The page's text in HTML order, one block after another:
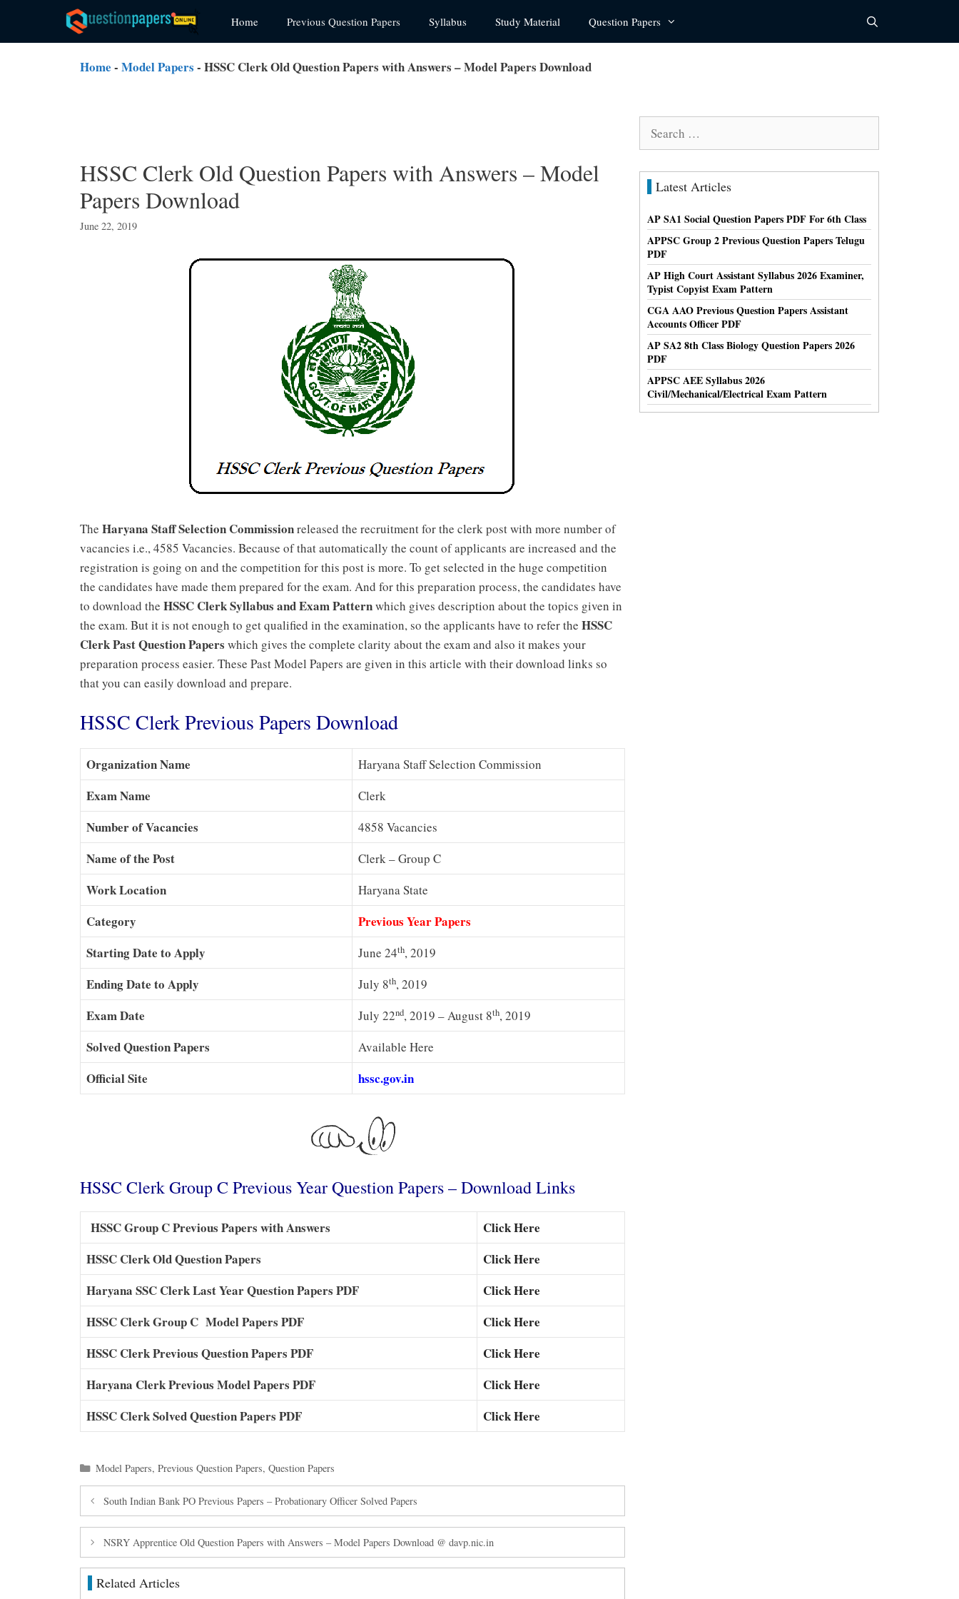
content
Home Previous Question Papers Syllabus Study Material Question Papers
Home - Model Papers - HSSC Clerk Old Question Papers with Answers – Model Papers Download
HSSC Clerk Old Question Papers with Answers – Model
Papers Download
June 22, 2019
The Haryana Staff Selection Commissionreleased the recruitment for the clerk post with more number of
vacancies i.e., 4585 Vacancies. Because of that automatically the count of applicants are increased and the
registration is going on and the competition for this post is more. To get selected in the huge competition
the candidates have made them prepared for the exam. And for this preparation process, the candidates have
to download the HSSC Clerk Syllabus and Exam Patternwhich gives description about the topics given in
the exam. But it is not enough to get qualified in the examination, so the applicants have to refer the HSSC
Clerk Past Question Papers which gives the complete clarity about the exam and also it makes your
preparation process easier. These Past Model Papers are given in this article with their download links so
that you can easily download and prepare.
HSSC Clerk Previous Papers Download
Organization Name Haryana Staff Selection Commission
Exam Name Clerk
Number of Vacancies 4858 Vacancies
Name of the Post Clerk – Group C
Work Location Haryana State
Category
Previous Year Papers
Starting Date to Apply
June 24th, 2019
Ending Date to Apply July 8th, 2019
Exam Date July 22nd, 2019 – August 8th, 2019
Solved Question Papers Available Here
Official Site hssc.gov.in
HSSC Clerk Group C Previous Year Question Papers – Download Links
HSSC Group C Previous Papers with Answers
Click Here
HSSC Clerk Old Question Papers
Click Here
Haryana SSC Clerk Last Year Question Papers PDF
Click Here
HSSC Clerk Group C Model Papers PDF
Click Here
HSSC Clerk Previous Question Papers PDF
Click Here
Haryana Clerk Previous Model Papers PDF
Click Here
HSSC Clerk Solved Question Papers PDF
Click Here
Categories
Model Papers, Previous Question Papers, Question Papers
South Indian Bank PO Previous Papers – Probationary Officer Solved Papers
NSRY Apprentice Old Question Papers with Answers – Model Papers Download @ davp.nic.in
Related Articles
Latest Articles
AP SA1 Social Question Papers PDF For 6th Class
APPSC Group 2 Previous Question Papers Telugu
PDF
AP High Court Assistant Syllabus 2026 Examiner,
Typist Copyist Exam Pattern
CGA AAO Previous Question Papers Assistant
Accounts Officer PDF
AP SA2 8th Class Biology Question Papers 2026
PDF
APPSC AEE Syllabus 2026
Civil/Mechanical/Electrical Exam Pattern